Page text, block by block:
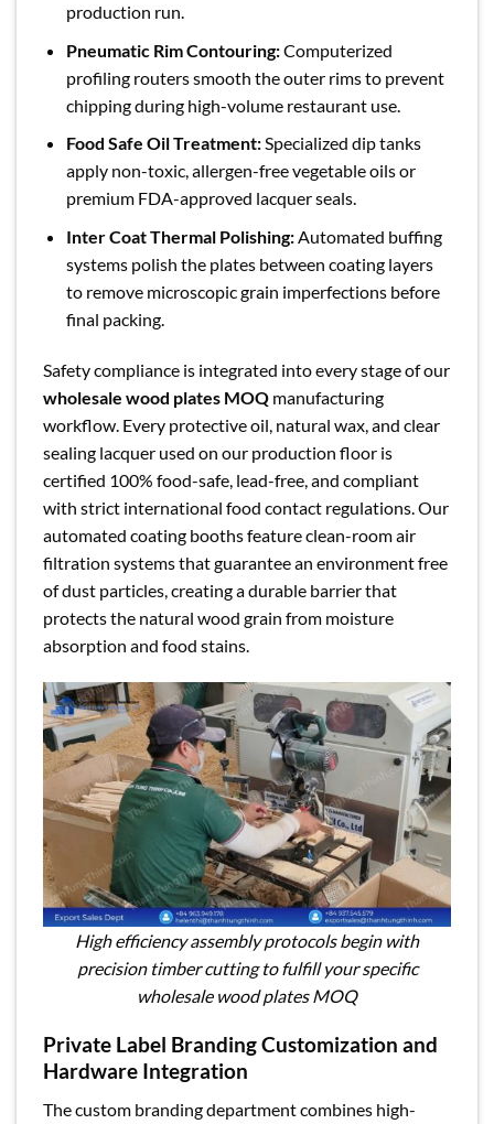
production run.
Pneumatic Rim Contouring:Computerized
profiling routers smooth the outer rims to prevent
chipping during high-volume restaurant use.
Food Safe Oil Treatment:Specialized dip tanks
apply non-toxic, allergen-free vegetable oils or
premium FDA-approved lacquer seals.
Inter Coat Thermal Polishing:Automated buffing
systems polish the plates between coating layers
to remove microscopic grain imperfections before
final packing.
Safety compliance is integrated into every stage of our
wholesale wood plates MOQ manufacturing
workflow. Every protective oil, natural wax, and clear
sealing lacquer used on our production floor is
certified 100% food-safe, lead-free, and compliant
with strict international food contact regulations. Our
automated coating booths feature clean-room air
filtration systems that guarantee an environment free
of dust particles, creating a durable barrier that
protects the natural wood grain from moisture
absorption and food stains.
High efficiency assembly protocols begin with
precision timber cutting to fulfill your specific
wholesale wood plates MOQ
Private Label Branding Customization and
Hardware Integration
The custom branding department combines high-